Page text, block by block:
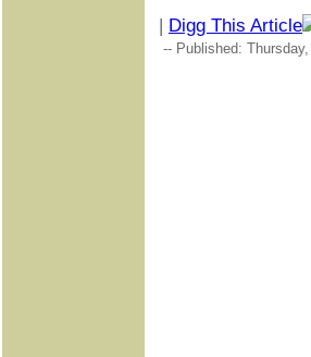
| Digg This Article
-- Published: